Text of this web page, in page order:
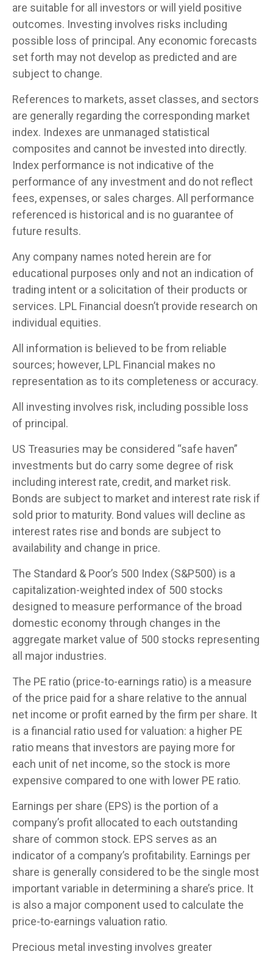
are suitable for all investors or will yield positive
outcomes. Investing involves risks including
possible loss of principal. Any economic forecasts
set forth may not develop as predicted and are
subject to change.
References to markets, asset classes, and sectors
are generally regarding the corresponding market
index. Indexes are unmanaged statistical
composites and cannot be invested into directly.
Index performance is not indicative of the
performance of any investment and do not reflect
fees, expenses, or sales charges. All performance
referenced is historical and is no guarantee of
future results.
Any company names noted herein are for
educational purposes only and not an indication of
trading intent or a solicitation of their products or
services. LPL Financial doesn’t provide research on
individual equities.
All information is believed to be from reliable
sources; however, LPL Financial makes no
representation as to its completeness or accuracy.
All investing involves risk, including possible loss
of principal.
US Treasuries may be considered “safe haven”
investments but do carry some degree of risk
including interest rate, credit, and market risk.
Bonds are subject to market and interest rate risk if
sold prior to maturity. Bond values will decline as
interest rates rise and bonds are subject to
availability and change in price.
The Standard & Poor’s 500 Index (S&P500) is a
capitalization-weighted index of 500 stocks
designed to measure performance of the broad
domestic economy through changes in the
aggregate market value of 500 stocks representing
all major industries.
The PE ratio (price-to-earnings ratio) is a measure
of the price paid for a share relative to the annual
net income or profit earned by the firm per share. It
is a financial ratio used for valuation: a higher PE
ratio means that investors are paying more for
each unit of net income, so the stock is more
expensive compared to one with lower PE ratio.
Earnings per share (EPS) is the portion of a
company’s profit allocated to each outstanding
share of common stock. EPS serves as an
indicator of a company’s profitability. Earnings per
share is generally considered to be the single most
important variable in determining a share’s price. It
is also a major component used to calculate the
price-to-earnings valuation ratio.
Precious metal investing involves greater